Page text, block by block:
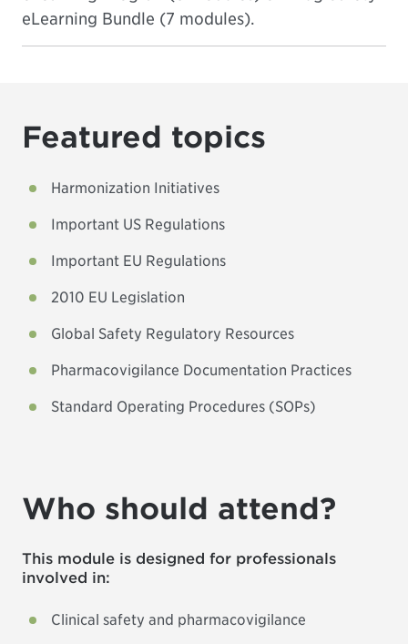
eLearning Bundle (7 modules).
Featured topics
Harmonization Initiatives
Important US Regulations
Important EU Regulations
2010 EU Legislation
Global Safety Regulatory Resources
Pharmacovigilance Documentation Practices
Standard Operating Procedures (SOPs)
Who should attend?
This module is designed for professionals
involved in:
Clinical safety and pharmacovigilance